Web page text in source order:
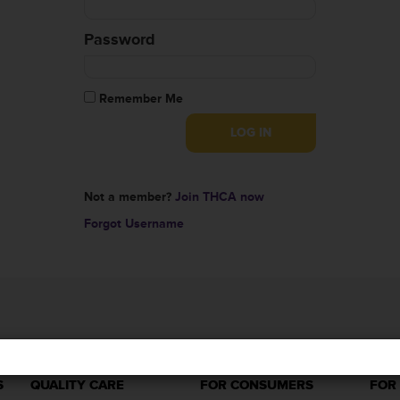
Password
Remember Me
Not a member? Join THCA now
Forgot Username
QUALITY CARE FOR CONSUMERS